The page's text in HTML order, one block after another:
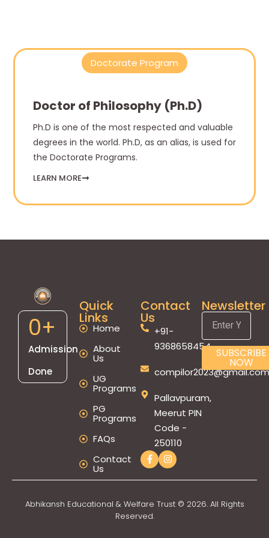
Doctorate Program
Doctor of Philosophy (Ph.D)
Ph.D is one of the most respected and valuable
degrees in the world. Ph.D, as an alias, is used for
the Doctorate Programs.
LEARN MORE
Admission
Done
0+
Quick
Links
Home
About
Us
UG
Programs
PG
Programs
FAQs
Contact
Us
Contact
Us
+91-
9368658454
compilor2023@gmail.com
Pallavpuram,
Meerut PIN
Code -
250110
Newsletter
SUBSCRIBE
NOW
Abhikansh Educational & Welfare Trust © 2026. All Rights
Reserved.